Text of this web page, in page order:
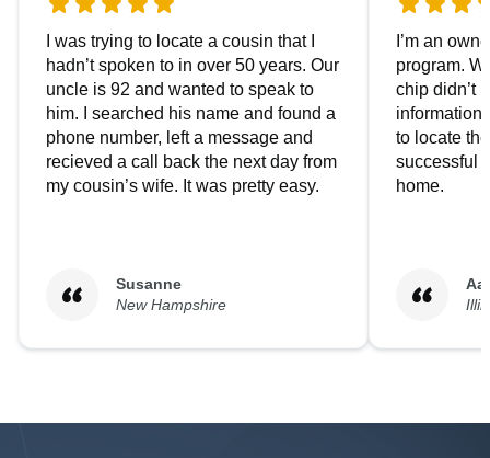
I was trying to locate a cousin that I
hadn’t spoken to in over 50 years. Our
uncle is 92 and wanted to speak to
him. I searched his name and found a
phone number, left a message and
recieved a call back the next day from
my cousin’s wife. It was pretty easy.
Susanne
New Hampshire
I’m an
program.
chip didn’t
to locate
successful
home.